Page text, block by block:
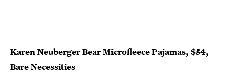
Karen Neuberger Bear Microfleece Pajamas, $54,
Bare Necessities